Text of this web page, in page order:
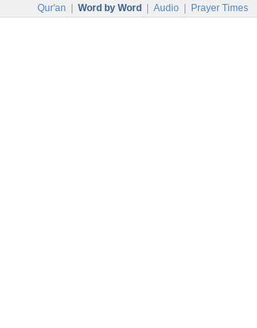
Qur'an Word by Word Audio Prayer Times